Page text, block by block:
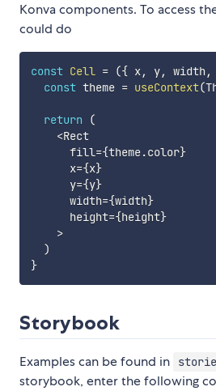
Konva components. To access
could do
const Cell = ({ x, y, width ,
const theme = useContext(
return
(
<Rect
      fill
={theme.color}
      x
={x}
      y
={y}
      width
={width}
      height
={height}
>
)
}
Storybook
Examples can be found in
storybook, enter the following